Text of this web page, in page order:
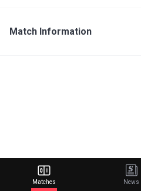
Match Information
Matches News